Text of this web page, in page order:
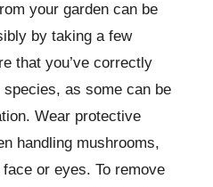
your garden can be
by taking a few
that you’ve correctly
as some can be
Wear protective
handling mushrooms,
or eyes. To remove